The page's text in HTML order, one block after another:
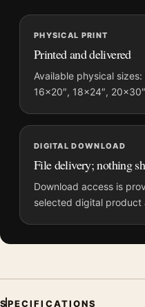
For Titanic 1997 Jack and
portrait moody movie poster
clear focal point for home
from the same film, director,
more deliberate cinema wall.
PHYSICAL PRINT
Printed and delivered
Available physical sizes:
16×20″, 18×24″,
DIGITAL DOWNLOAD
File delivery; nothing
Download access is
selected digital product
SPECIFICATIONS